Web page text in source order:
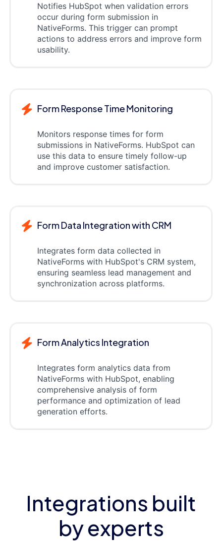
Notifies HubSpot when validation errors
occur during form submission in
NativeForms. This trigger can prompt
actions to address errors and improve form
usability.
Form Response Time Monitoring
Monitors response times for form
submissions in NativeForms. HubSpot can
use this data to ensure timely follow-up
and improve customer satisfaction.
Form Data Integration with CRM
Integrates form data collected in
NativeForms with HubSpot's CRM system,
ensuring seamless lead management and
synchronization across platforms.
Form Analytics Integration
Integrates form analytics data from
NativeForms with HubSpot, enabling
comprehensive analysis of form
performance and optimization of lead
generation efforts.
Integrations built
by experts